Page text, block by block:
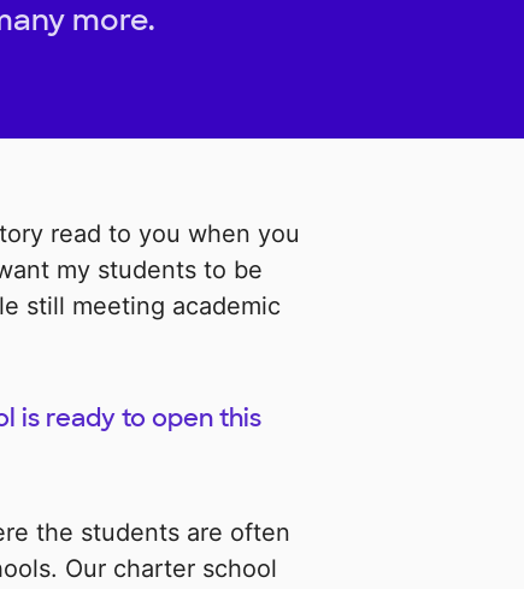
more.
read to you when you
my students to be
still meeting academic
is ready to open this
the students are often
Our charter school